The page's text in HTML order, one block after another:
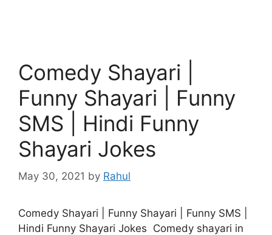
Comedy Shayari |
Funny Shayari | Funny
SMS | Hindi Funny
Shayari Jokes
May 30, 2021 by Rahul
Comedy Shayari | Funny Shayari | Funny SMS |
Hindi Funny Shayari Jokes Comedy shayari in